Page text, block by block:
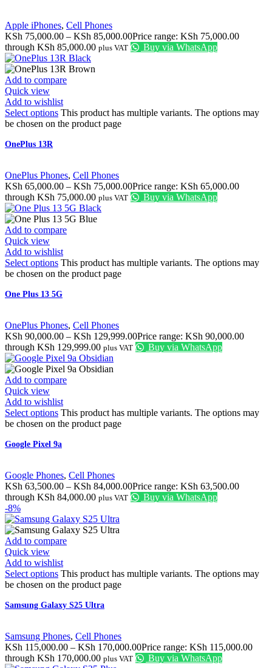
Apple iPhones, Cell Phones
KSh 75,000.00 – KSh 85,000.00Price range: KSh 75,000.00
through KSh 85,000.00 plus VAT Buy via WhatsApp
Add to compare
Quick view
Add to wishlist
Select options This product has multiple variants. The options may
be chosen on the product page
OnePlus 13R
OnePlus Phones, Cell Phones
KSh 65,000.00 – KSh 75,000.00Price range: KSh 65,000.00
through KSh 75,000.00 plus VAT Buy via WhatsApp
Add to compare
Quick view
Add to wishlist
Select options This product has multiple variants. The options may
be chosen on the product page
One Plus 13 5G
OnePlus Phones, Cell Phones
KSh 90,000.00 – KSh 129,999.00Price range: KSh 90,000.00
through KSh 129,999.00 plus VAT Buy via WhatsApp
Add to compare
Quick view
Add to wishlist
Select options This product has multiple variants. The options may
be chosen on the product page
Google Pixel 9a
Google Phones, Cell Phones
KSh 63,500.00 – KSh 84,000.00Price range: KSh 63,500.00
through KSh 84,000.00 plus VAT
Buy via WhatsApp
-8%
Add to compare
Quick view
Add to wishlist
Select options This product has multiple variants. The options may
be chosen on the product page
Samsung Galaxy S25 Ultra
Samsung Phones, Cell Phones
KSh 115,000.00 – KSh 170,000.00Price range: KSh 115,000.00
through KSh 170,000.00 plus VAT Buy via WhatsApp